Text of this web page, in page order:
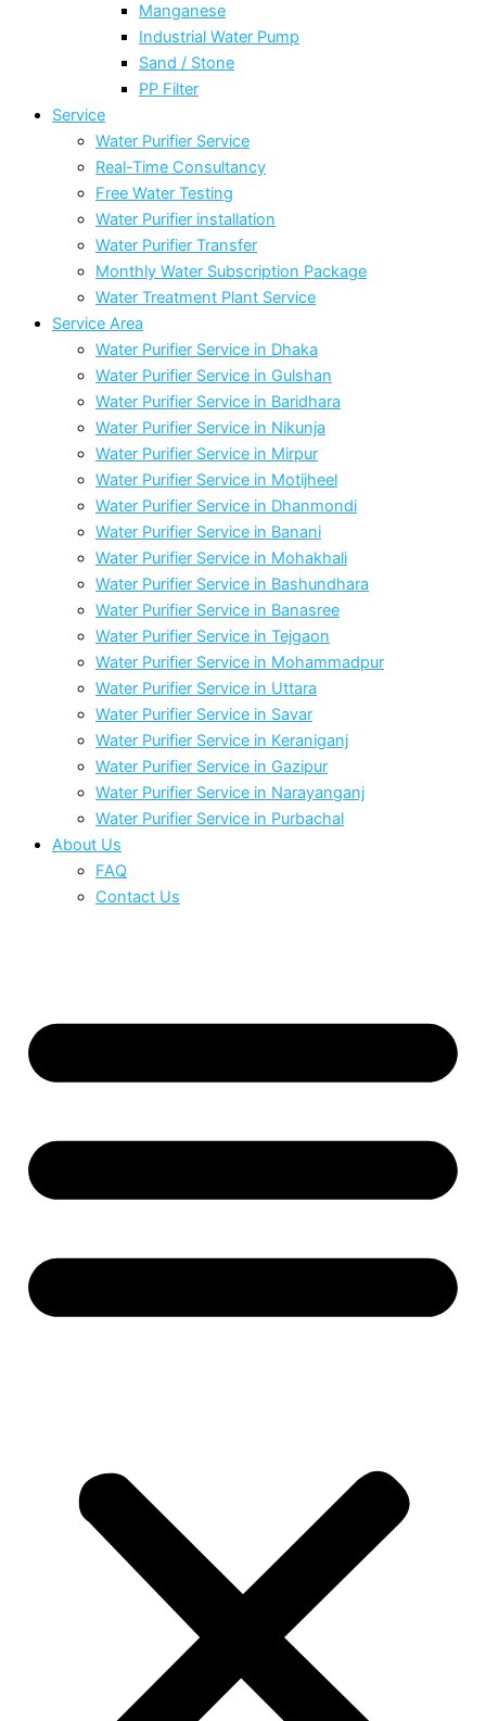
Manganese
Industrial Water Pump
Sand / Stone
PP Filter
Service
Water Purifier Service
Real-Time Consultancy
Free Water Testing
Water Purifier installation
Water Purifier Transfer
Monthly Water Subscription Package
Water Treatment Plant Service
Service Area
Water Purifier Service in Dhaka
Water Purifier Service in Gulshan
Water Purifier Service in Baridhara
Water Purifier Service in Nikunja
Water Purifier Service in Mirpur
Water Purifier Service in Motijheel
Water Purifier Service in Dhanmondi
Water Purifier Service in Banani
Water Purifier Service in Mohakhali
Water Purifier Service in Bashundhara
Water Purifier Service in Banasree
Water Purifier Service in Tejgaon
Water Purifier Service in Mohammadpur
Water Purifier Service in Uttara
Water Purifier Service in Savar
Water Purifier Service in Keraniganj
Water Purifier Service in Gazipur
Water Purifier Service in Narayanganj
Water Purifier Service in Purbachal
About Us
FAQ
Contact Us